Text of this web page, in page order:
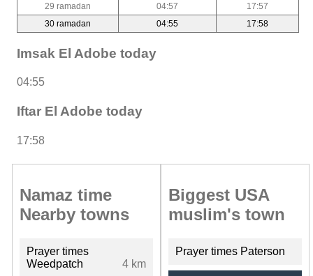
29 ramadan
04:57
17:57
30 ramadan
04:55 17:58
Imsak El Adobe today
04:55
Iftar El Adobe today
17:58
Namaz time
Nearby towns
Prayer times
Weedpatch
4 km
Biggest USA
muslim's town
Prayer times Paterson